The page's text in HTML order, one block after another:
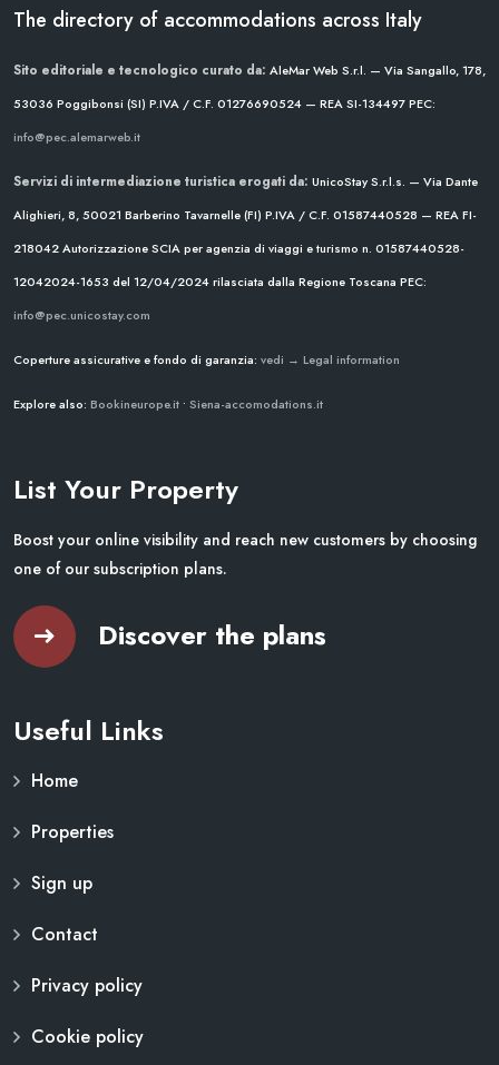
The directory of accommodations across Italy
Sito editoriale e tecnologico curato da: AleMar Web S.r.l. — Via Sangallo, 178,
53036 Poggibonsi (SI) P.IVA / C.F. 01276690524 — REA SI-134497PEC:
info@pec.alemarweb.it
Servizi di intermediazione turistica erogati da: UnicoStay S.r.l.s. — Via Dante
Alighieri, 8, 50021 Barberino Tavarnelle (FI) P.IVA / C.F. 01587440528 — REA FI-
218042Autorizzazione SCIA per agenzia di viaggi e turismo n. 01587440528-
12042024-1653 del 12/04/2024rilasciata dalla Regione Toscana PEC:
info@pec.unicostay.com
Coperture assicurative e fondo di garanzia: vedi → Legal information
Explore also: Bookineurope.it • Siena-accomodations.it
List Your Property
Boost your online visibility and reach new customers by choosing
one of our subscription plans.
Discover the plans
Useful Links
Home
Properties
Sign up
Contact
Privacy policy
Cookie policy